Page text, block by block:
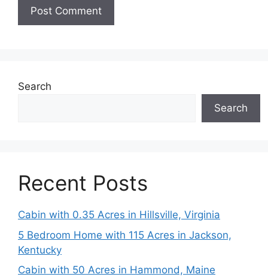
Search
Search
Recent Posts
Cabin with 0.35 Acres in Hillsville, Virginia
5 Bedroom Home with 115 Acres in Jackson,
Kentucky
Cabin with 50 Acres in Hammond, Maine